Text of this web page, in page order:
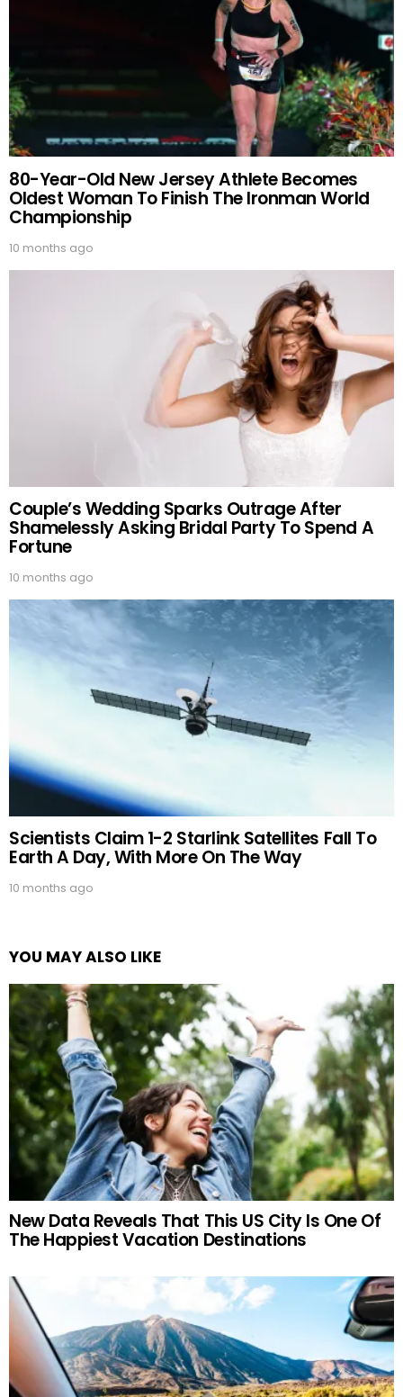
80-Year-Old New Jersey Athlete Becomes
Oldest Woman To Finish The Ironman World
Championship
10 months ago
Couple’s Wedding Sparks Outrage After
Shamelessly Asking Bridal Party To Spend A
Fortune
10 months ago
Scientists Claim 1-2 Starlink Satellites Fall To
Earth A Day, With More On The Way
10 months ago
YOU MAY ALSO LIKE
New Data Reveals That This US City Is One Of
The Happiest Vacation Destinations